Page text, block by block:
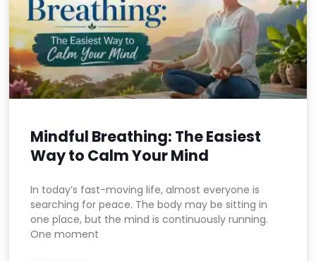
Mindful Breathing: The Easiest
Way to Calm Your Mind
In today’s fast-moving life, almost everyone is
searching for peace. The body may be sitting in
one place, but the mind is continuously running.
One moment